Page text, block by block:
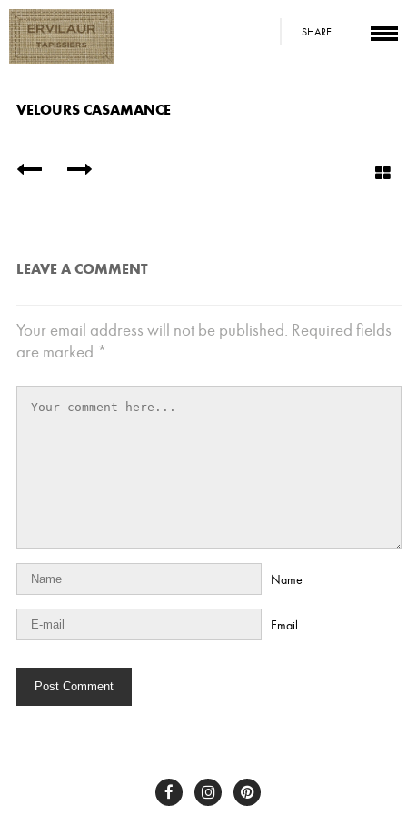
SHARE
VELOURS CASAMANCE
LEAVE A COMMENT
Your email address will not be published. Required fields
are marked *
Name
Email